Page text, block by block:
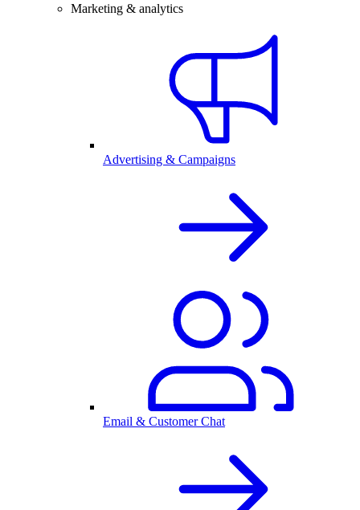
Marketing & analytics
Advertising & Campaigns
Email & Customer Chat